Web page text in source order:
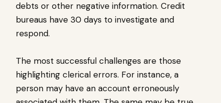
debts or other negative information. Credit
bureaus have 30 days to investigate and
respond.
The most successful challenges are those
highlighting clerical errors. For instance, a
person may have an account erroneously